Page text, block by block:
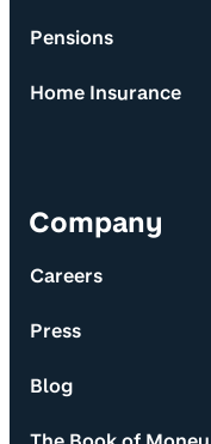
Pensions
Home Insurance
Company
Careers
Press
Blog